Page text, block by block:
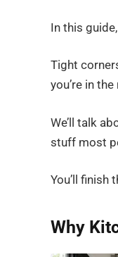
In this
Tight
you’re in
We’ll talk
stuff most
You’ll finish
Why